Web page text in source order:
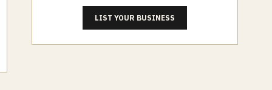
LIST YOUR BUSINESS